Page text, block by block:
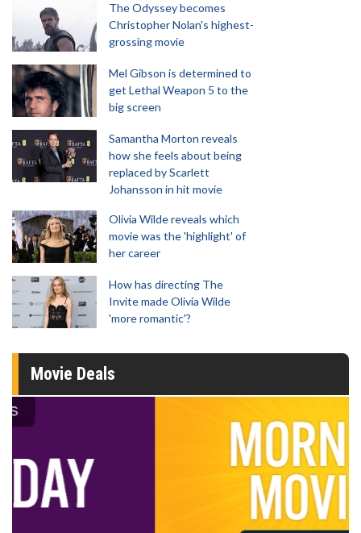
The Odyssey becomes
Christopher Nolan's highest-
grossing movie
Mel Gibson is determined to
get Lethal Weapon 5 to the
big screen
Samantha Morton reveals
how she feels about being
replaced by Scarlett
Johansson in hit movie
Olivia Wilde reveals which
movie was the 'highlight' of
her career
How has directing The
Invite made Olivia Wilde
'more romantic'?
Movie Deals